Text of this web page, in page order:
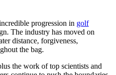
progression in golf
The industry has moved on
distance, forgiveness,
the bag.
the work of top scientists and